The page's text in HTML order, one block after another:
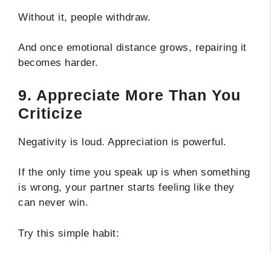
Without it, people withdraw.
And once emotional distance grows, repairing it
becomes harder.
9. Appreciate More Than You
Criticize
Negativity is loud. Appreciation is powerful.
If the only time you speak up is when something
is wrong, your partner starts feeling like they
can never win.
Try this simple habit: